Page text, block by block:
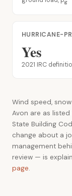
g
HURRICANE-
Yes
2021 IRC
Wind speed,
Avon are as
State Building
change about a
management
review — is
page.